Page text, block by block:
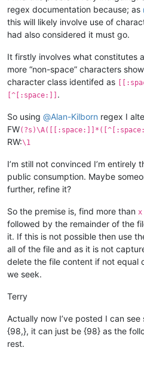
regex documentation because; as
this will likely involve use of
had also considered it must go.
It firstly involves what constitutes
more “non-space” characters
character class identifed as
[^[:space:]] .
So using @Alan-Kilborn regex I
FW
RW:\1
I’m still not convinced I’m entirely
public consumption. Maybe
further, refine it?
So the premise is, find more than x
followed by the remainder of the
it. If this is not possible then use
all of the file and as it is not
delete the file content if not equal
we seek.
Terry
Actually now I’ve posted I can
{98,}, it can just be {98} as the
rest.